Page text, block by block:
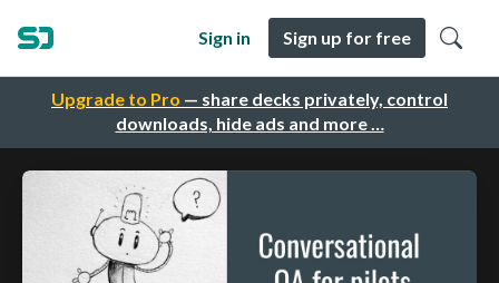
Upgrade to Pro — share decks privately, control
downloads, hide ads and more …
Sign in Sign up for free